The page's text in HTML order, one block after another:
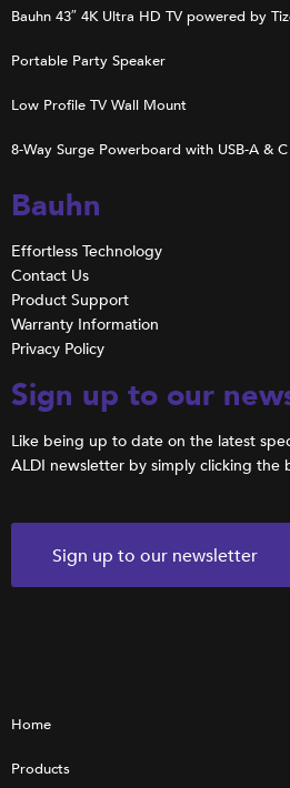
Bauhn 43″ 4K Ultra HD TV powered by
Portable Party Speaker
Low Profile TV Wall Mount
8-Way Surge Powerboard with USB-A & C
Bauhn
Effortless Technology
Contact Us
Product Support
Warranty Information
Privacy Policy
Sign up to our
Like being up to date on the latest
ALDI newsletter by simply clicking the
Sign up to our newsletter
Home
Products